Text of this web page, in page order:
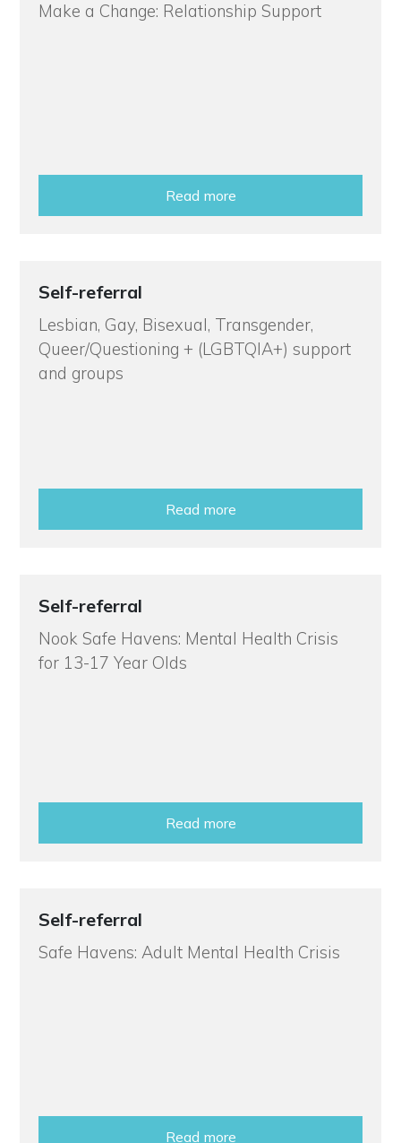
Make a Change: Relationship Support
Read more
Self-referral
Lesbian, Gay, Bisexual, Transgender,
Queer/Questioning + (LGBTQIA+) support
and groups
Read more
Self-referral
Nook Safe Havens: Mental Health Crisis
for 13-17 Year Olds
Read more
Self-referral
Safe Havens: Adult Mental Health Crisis
Read more